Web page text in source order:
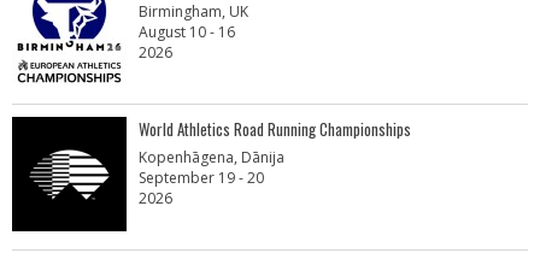
Birmingham, UK
August 10 - 16
2026
World Athletics Road Running Championships
Kopenhāgena, Dānija
September 19 - 20
2026